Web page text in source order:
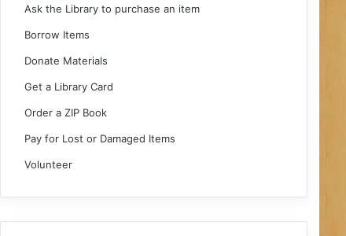
Ask the Library to purchase an item
Borrow Items
Donate Materials
Get a Library Card
Order a ZIP Book
Pay for Lost or Damaged Items
Volunteer